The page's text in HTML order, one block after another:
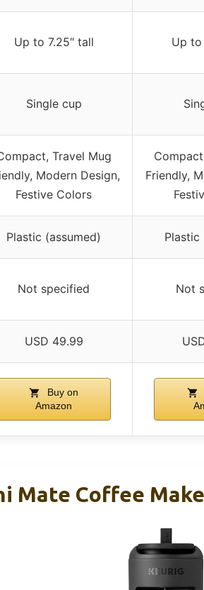
Up to 7.25″ tall Up to
Single cup
Travel Mug
Modern Design,
Festive Colors
Friendly,
Plastic (assumed) Plastic
Not specified Not
USD 49.99
Buy on
Amazon
Mate Coffee